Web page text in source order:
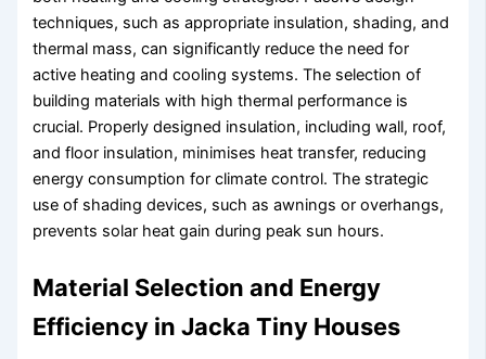
techniques, such as appropriate insulation, shading, and
thermal mass, can significantly reduce the need for
active heating and cooling systems. The selection of
building materials with high thermal performance is
crucial. Properly designed insulation, including wall, roof,
and floor insulation, minimises heat transfer, reducing
energy consumption for climate control. The strategic
use of shading devices, such as awnings or overhangs,
prevents solar heat gain during peak sun hours.
Material Selection and Energy
Efficiency in Jacka Tiny Houses